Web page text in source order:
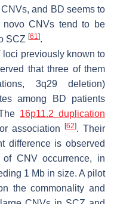
and BD seems to
novo CNVs tend to be
SCZ [61].
loci previously known to
that three of them
3q29 deletion)
among BD patients
16p11.2 duplication
association
[62]. Their
difference is observed
CNV occurrence, in
1 Mb in size. A pilot
the commonality and